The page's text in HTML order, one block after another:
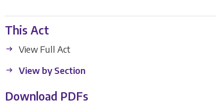
This Act
View Full Act
View by Section
Download PDFs